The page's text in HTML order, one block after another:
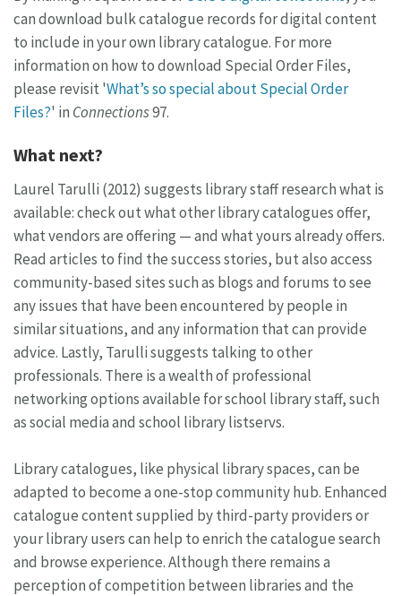
can download bulk catalogue records for digital content
to include in your own library catalogue. For more
information on how to download Special Order Files,
please revisit 'What’s so special about Special Order
Files?' in Connections97.
What next?
Laurel Tarulli (2012) suggests library staff research what is
available: check out what other library catalogues offer,
what vendors are offering — and what yours already offers.
Read articles to find the success stories, but also access
community-based sites such as blogs and forums to see
any issues that have been encountered by people in
similar situations, and any information that can provide
advice. Lastly, Tarulli suggests talking to other
professionals. There is a wealth of professional
networking options available for school library staff, such
as social media and school library listservs.
Library catalogues, like physical library spaces, can be
adapted to become a one-stop community hub. Enhanced
catalogue content supplied by third-party providers or
your library users can help to enrich the catalogue search
and browse experience. Although there remains a
perception of competition between libraries and the